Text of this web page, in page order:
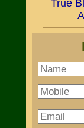
True